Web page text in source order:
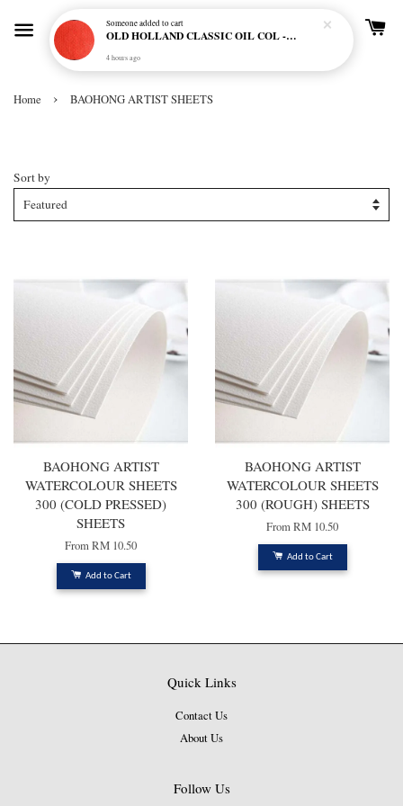
Home › BAOHONG ARTIST SHEETS
Sort by
BAOHONG ARTIST
WATERCOLOUR SHEETS
300 (COLD PRESSED)
SHEETS
FromRM 10.50
Add to Cart
BAOHONG ARTIST
WATERCOLOUR SHEETS
300 (ROUGH) SHEETS
FromRM 10.50
Add to Cart
Quick Links
Contact Us
About Us
Follow Us
Someoneadded to cart
OLD HOLLAND CLASSIC OIL COL - E20 CADMIUM RED SCARLET (S5)
4 hours ago